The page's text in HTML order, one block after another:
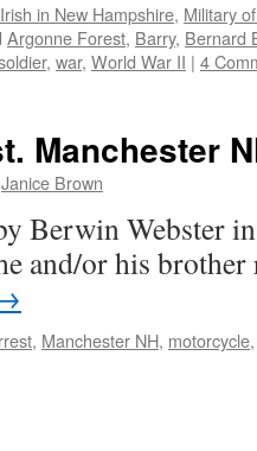
Irish in New Hampshire, Military
Argonne Forest, Barry, Bernard
, war, World War II | 4
Manchester
Janice Brown
Berwin Webster
and/or his
, Manchester NH, motorcycle